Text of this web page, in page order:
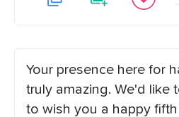
Your presence here for
truly amazing. We'd like
to wish you a happy